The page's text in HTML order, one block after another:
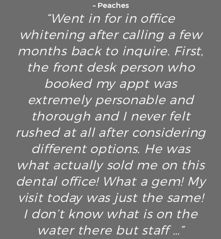
– Peaches
“Went in for in office
whitening after calling a few
months back to inquire. First,
the front desk person who
booked my appt was
extremely personable and
thorough and I never felt
rushed at all after considering
different options. He was
what actually sold me on this
dental office! What a gem! My
visit today was just the same!
I don’t know what is on the
water there but staff …”